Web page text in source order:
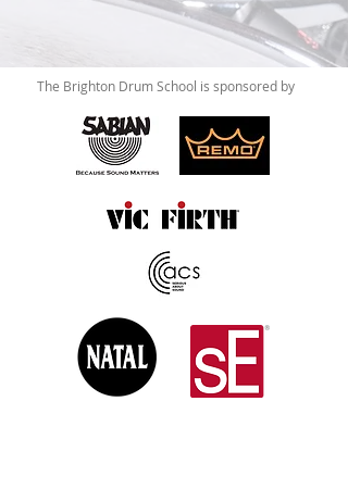
The Brighton Drum School is sponsored by